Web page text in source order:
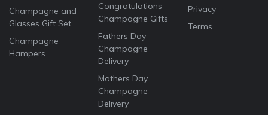
Champagne and
Glasses Gift Set
Champagne
Hampers
Congratulations
Champagne Gifts
Fathers Day
Champagne
Delivery
Mothers Day
Champagne
Delivery
Privacy
Terms